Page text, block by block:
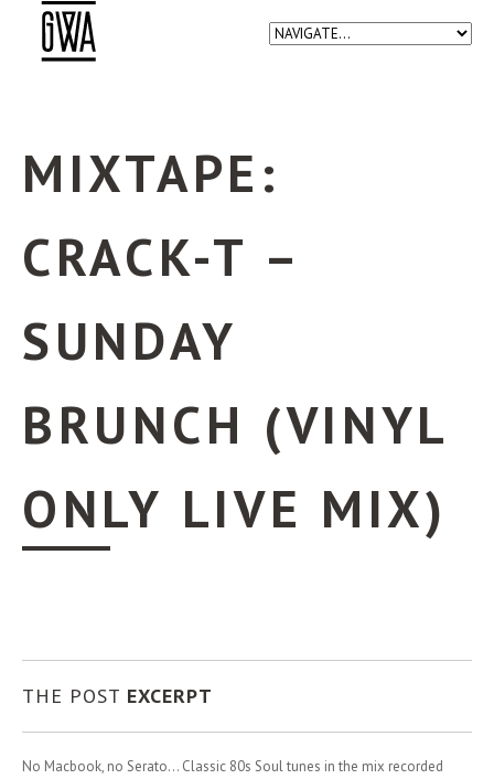
MIXTAPE:
CRACK-T –
SUNDAY
BRUNCH (VINYL
ONLY LIVE MIX)
THE POST EXCERPT
No Macbook, no Serato… Classic 80s Soul tunes in the mix recorded